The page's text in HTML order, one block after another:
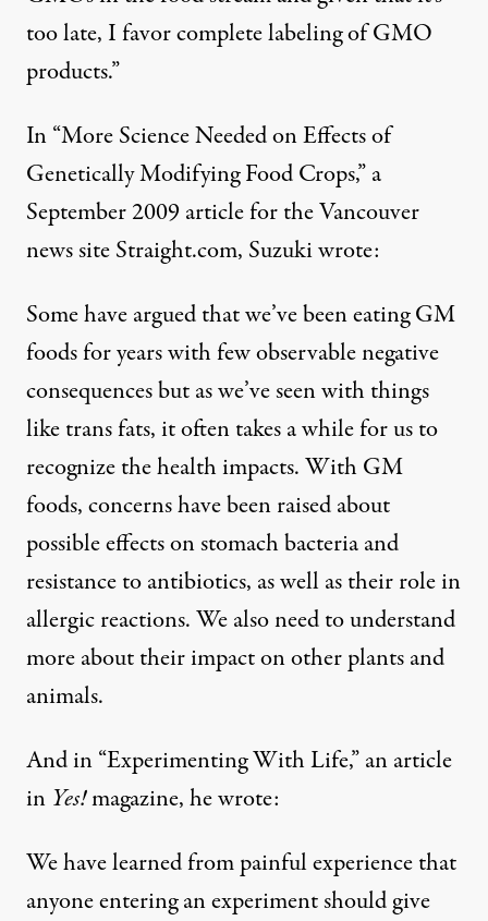
too late, I favor complete labeling of GMO
products.”
In “More Science Needed on Effects of
Genetically Modifying Food Crops,” a
September 2009 article for the Vancouver
news site Straight.com, Suzuki wrote:
Some have argued that we’ve been eating GM
foods for years with few observable negative
consequences but as we’ve seen with things
like trans fats, it often takes a while for us to
recognize the health impacts. With GM
foods, concerns have been raised about
possible effects on stomach bacteria and
resistance to antibiotics, as well as their role in
allergic reactions. We also need to understand
more about their impact on other plants and
animals.
And in “Experimenting With Life,” an article
in Yes!magazine, he wrote:
We have learned from painful experience that
anyone entering an experiment should give